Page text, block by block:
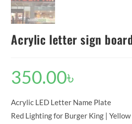
Acrylic letter sign
350.00৳
Acrylic LED Letter Name Plate
Red Lighting for Burger King |